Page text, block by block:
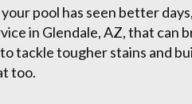
pool has seen better
in Glendale, AZ, that can
tackle tougher stains and
too.